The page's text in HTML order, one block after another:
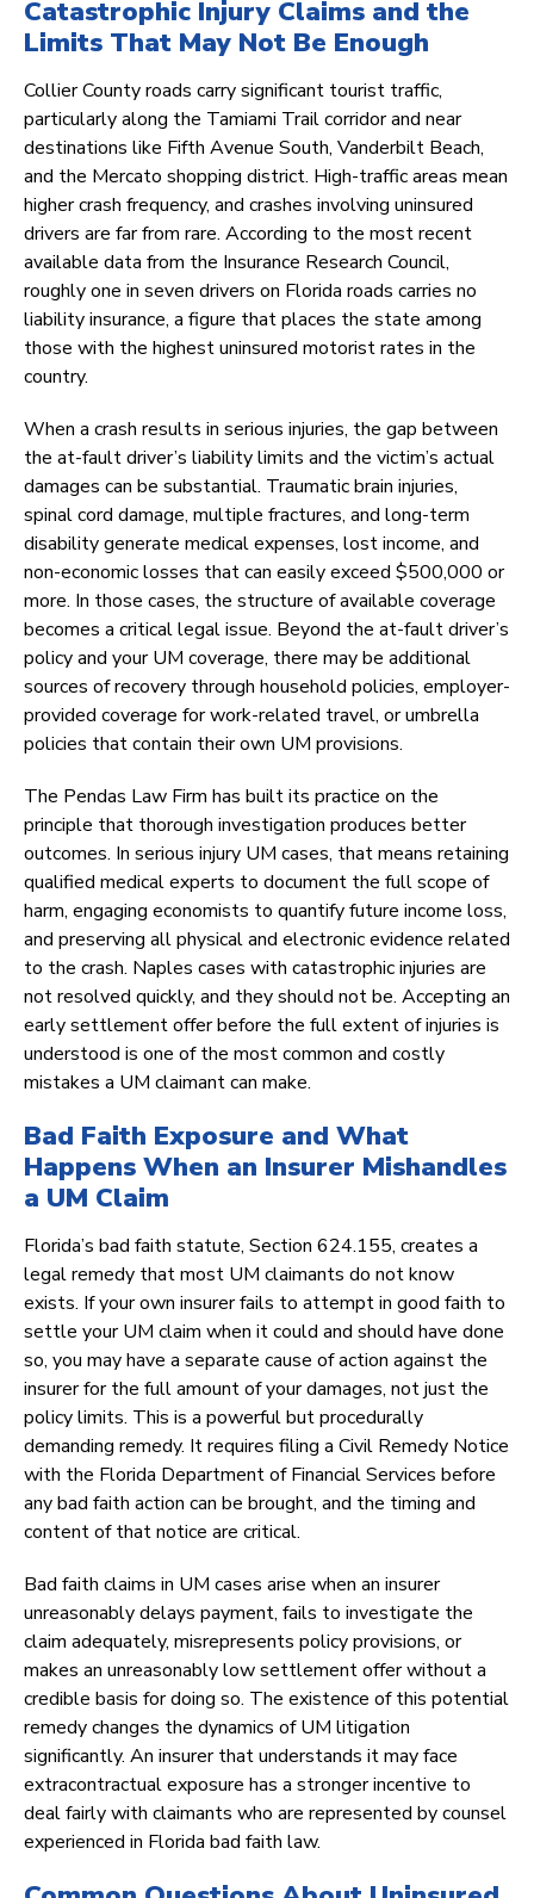
Catastrophic Injury Claims and the
Limits That May Not Be Enough
Collier County roads carry significant tourist traffic,
particularly along the Tamiami Trail corridor and near
destinations like Fifth Avenue South, Vanderbilt Beach,
and the Mercato shopping district. High-traffic areas mean
higher crash frequency, and crashes involving uninsured
drivers are far from rare. According to the most recent
available data from the Insurance Research Council,
roughly one in seven drivers on Florida roads carries no
liability insurance, a figure that places the state among
those with the highest uninsured motorist rates in the
country.
When a crash results in serious injuries, the gap between
the at-fault driver’s liability limits and the victim’s actual
damages can be substantial. Traumatic brain injuries,
spinal cord damage, multiple fractures, and long-term
disability generate medical expenses, lost income, and
non-economic losses that can easily exceed $500,000 or
more. In those cases, the structure of available coverage
becomes a critical legal issue. Beyond the at-fault driver’s
policy and your UM coverage, there may be additional
sources of recovery through household policies, employer-
provided coverage for work-related travel, or umbrella
policies that contain their own UM provisions.
The Pendas Law Firm has built its practice on the
principle that thorough investigation produces better
outcomes. In serious injury UM cases, that means retaining
qualified medical experts to document the full scope of
harm, engaging economists to quantify future income loss,
and preserving all physical and electronic evidence related
to the crash. Naples cases with catastrophic injuries are
not resolved quickly, and they should not be. Accepting an
early settlement offer before the full extent of injuries is
understood is one of the most common and costly
mistakes a UM claimant can make.
Bad Faith Exposure and What
Happens When an Insurer Mishandles
a UM Claim
Florida’s bad faith statute, Section 624.155, creates a
legal remedy that most UM claimants do not know
exists. If your own insurer fails to attempt in good faith to
settle your UM claim when it could and should have done
so, you may have a separate cause of action against the
insurer for the full amount of your damages, not just the
policy limits. This is a powerful but procedurally
demanding remedy. It requires filing a Civil Remedy Notice
with the Florida Department of Financial Services before
any bad faith action can be brought, and the timing and
content of that notice are critical.
Bad faith claims in UM cases arise when an insurer
unreasonably delays payment, fails to investigate the
claim adequately, misrepresents policy provisions, or
makes an unreasonably low settlement offer without a
credible basis for doing so. The existence of this potential
remedy changes the dynamics of UM litigation
significantly. An insurer that understands it may face
extracontractual exposure has a stronger incentive to
deal fairly with claimants who are represented by counsel
experienced in Florida bad faith law.